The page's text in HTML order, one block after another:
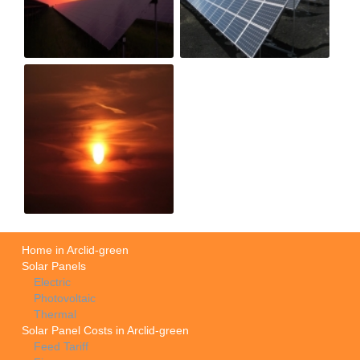
Home in Arclid-green
Solar Panels
Electric
Photovoltaic
Thermal
Solar Panel Costs in Arclid-green
Feed Tariff